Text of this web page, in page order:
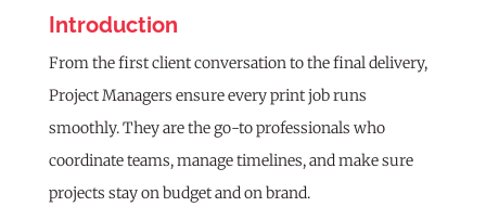
Introduction
From the first client conversation to the final delivery,
Project Managers ensure every print job runs
smoothly. They are the go-to professionals who
coordinate teams, manage timelines, and make sure
projects stay on budget and on brand.